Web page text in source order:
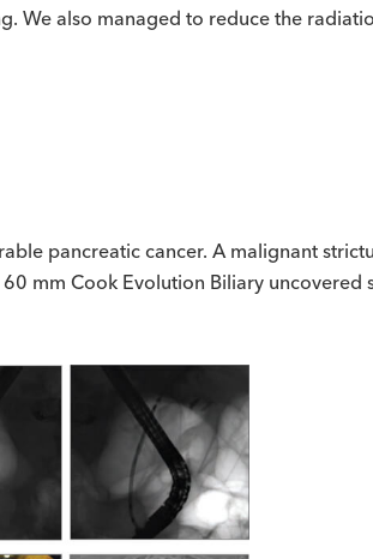
We also managed to reduce the
pancreatic cancer. A malignant
mm Cook Evolution Biliary uncovered